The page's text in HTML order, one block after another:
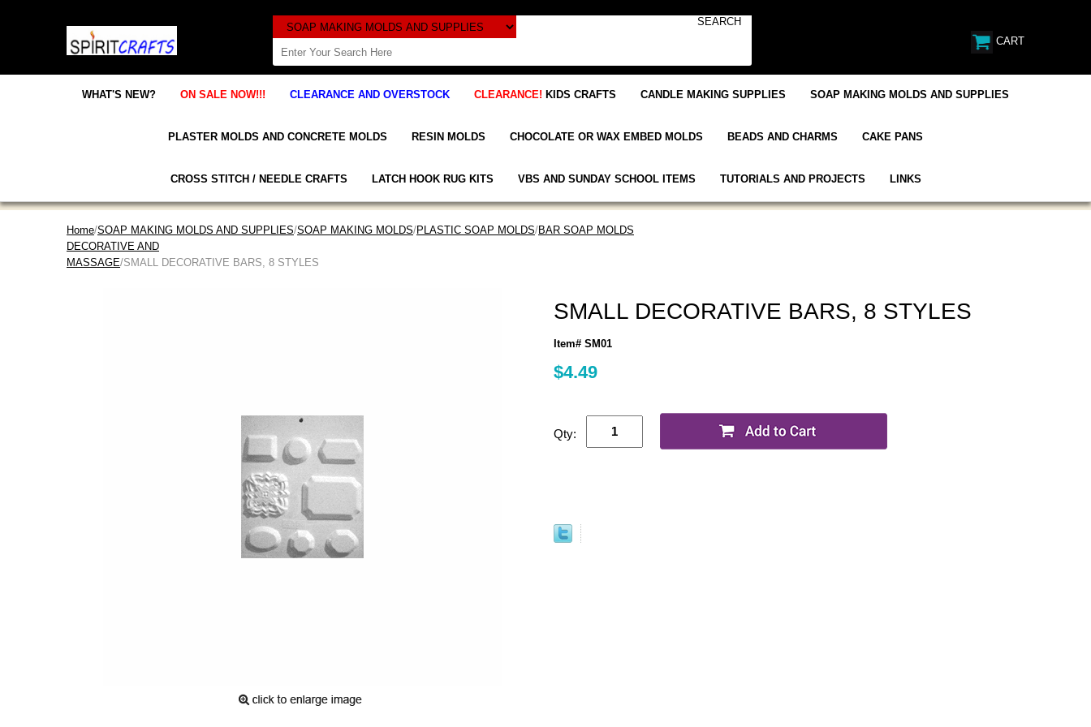
CART
WHAT'S NEW? ON SALE NOW!!! CLEARANCE AND OVERSTOCK CLEARANCE! KIDS CRAFTS CANDLE MAKING SUPPLIES SOAP MAKING MOLDS AND SUPPLIES
PLASTER MOLDS AND CONCRETE MOLDS RESIN MOLDS CHOCOLATE OR WAX EMBED MOLDS BEADS AND CHARMS CAKE PANS
CROSS STITCH / NEEDLE CRAFTS LATCH HOOK RUG KITS VBS AND SUNDAY SCHOOL ITEMS TUTORIALS AND PROJECTS LINKS
Home/SOAP MAKING MOLDS AND SUPPLIES/SOAP MAKING MOLDS/PLASTIC SOAP MOLDS/BAR SOAP MOLDS
DECORATIVE AND
MASSAGE/SMALL DECORATIVE BARS, 8 STYLES
SMALL DECORATIVE BARS, 8 STYLES
Item# SM01
$4.49
Qty: